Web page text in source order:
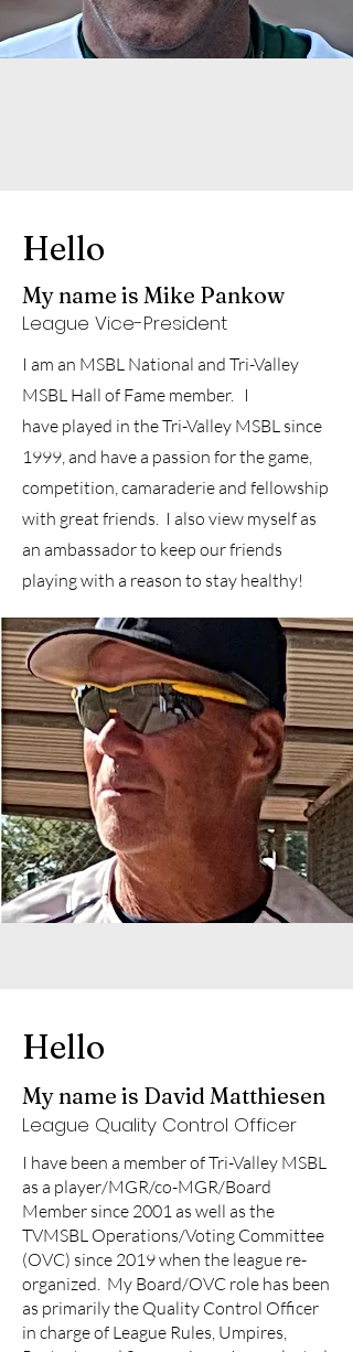
Hello
My name is Mike Pankow
League Vice-President
I am an MSBL National and Tri-Valley
MSBL Hall of Fame member. I
have played in the Tri-Valley MSBL since
1999, and have a passion for the game,
competition, camaraderie and fellowship
with great friends. I also view myself as
an ambassador to keep our friends
playing with a reason to stay healthy!
Hello
My name is David Matthiesen
League Quality Control Officer
I have been a member of Tri-Valley MSBL
as a player/MGR/co-MGR/Board
Member since 2001 as well as the
TVMSBL Operations/Voting Committee
(OVC) since 2019 when the league re-
organized. My Board/OVC role has been
as primarily the Quality Control Officer
in charge of League Rules, Umpires,